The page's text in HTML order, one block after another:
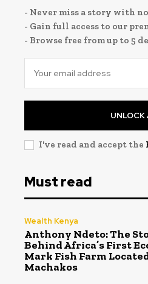
- Never miss a story with
- Gain full access to our
- Browse free from up to 5
UNLOCK
I've read and accept the
Must read
Wealth Kenya
Anthony Ndeto: The
Behind Africa’s First
Mark Fish Farm
Machakos